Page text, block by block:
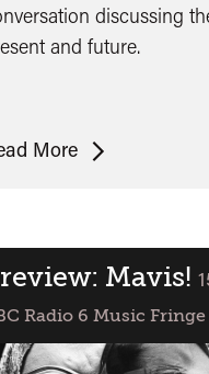
discussing
and future.
MoreWishing
-
in
Mavis!
Radio 6 Music Fringe